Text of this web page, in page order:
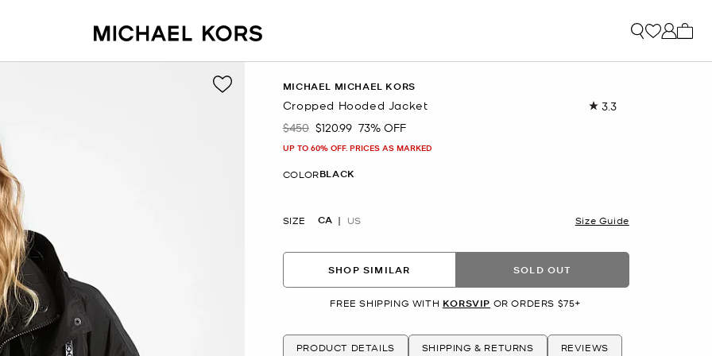
MICHAEL MICHAEL KORS
Cropped Hooded Jacket 3.3Read
Was
$450 Now
$120.99 73% OFF
UP TO 60% OFF. PRICES AS MARKED
COLORBLACK
SIZE CA US Size Guide
SHOP SIMILAR SOLD OUT
FREE SHIPPING WITH KORSVIP OR ORDERS $75+
PRODUCT DETAILS SHIPPING & RETURNS REVIEWS